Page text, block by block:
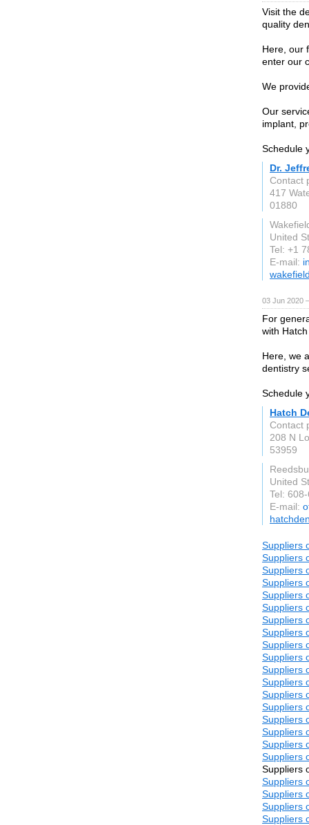
Visit the
quality
Here, our
enter our
We
Our
implant,
Schedule
Dr.
Contact
417
01880
United
Tel: +1
E-mail:
03 Jun 2020
For
with
Here, we
dentistry
Schedule
Hatch
Contact
208 N
53959
United
Tel:
E-mail:
Suppliers
Suppliers
Suppliers
Suppliers
Suppliers
Suppliers
Suppliers
Suppliers
Suppliers
Suppliers
Suppliers
Suppliers
Suppliers
Suppliers
Suppliers
Suppliers
Suppliers
Suppliers
Suppliers
Suppliers
Suppliers
Suppliers
Suppliers